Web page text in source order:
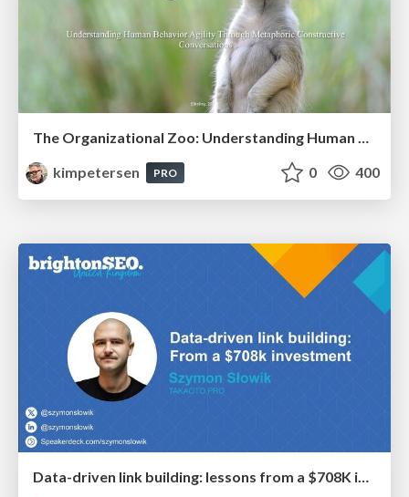
kimpetersen
PRO 0 400
Data-driven link building: lessons from a $708K investment (BrightonSEO talk)